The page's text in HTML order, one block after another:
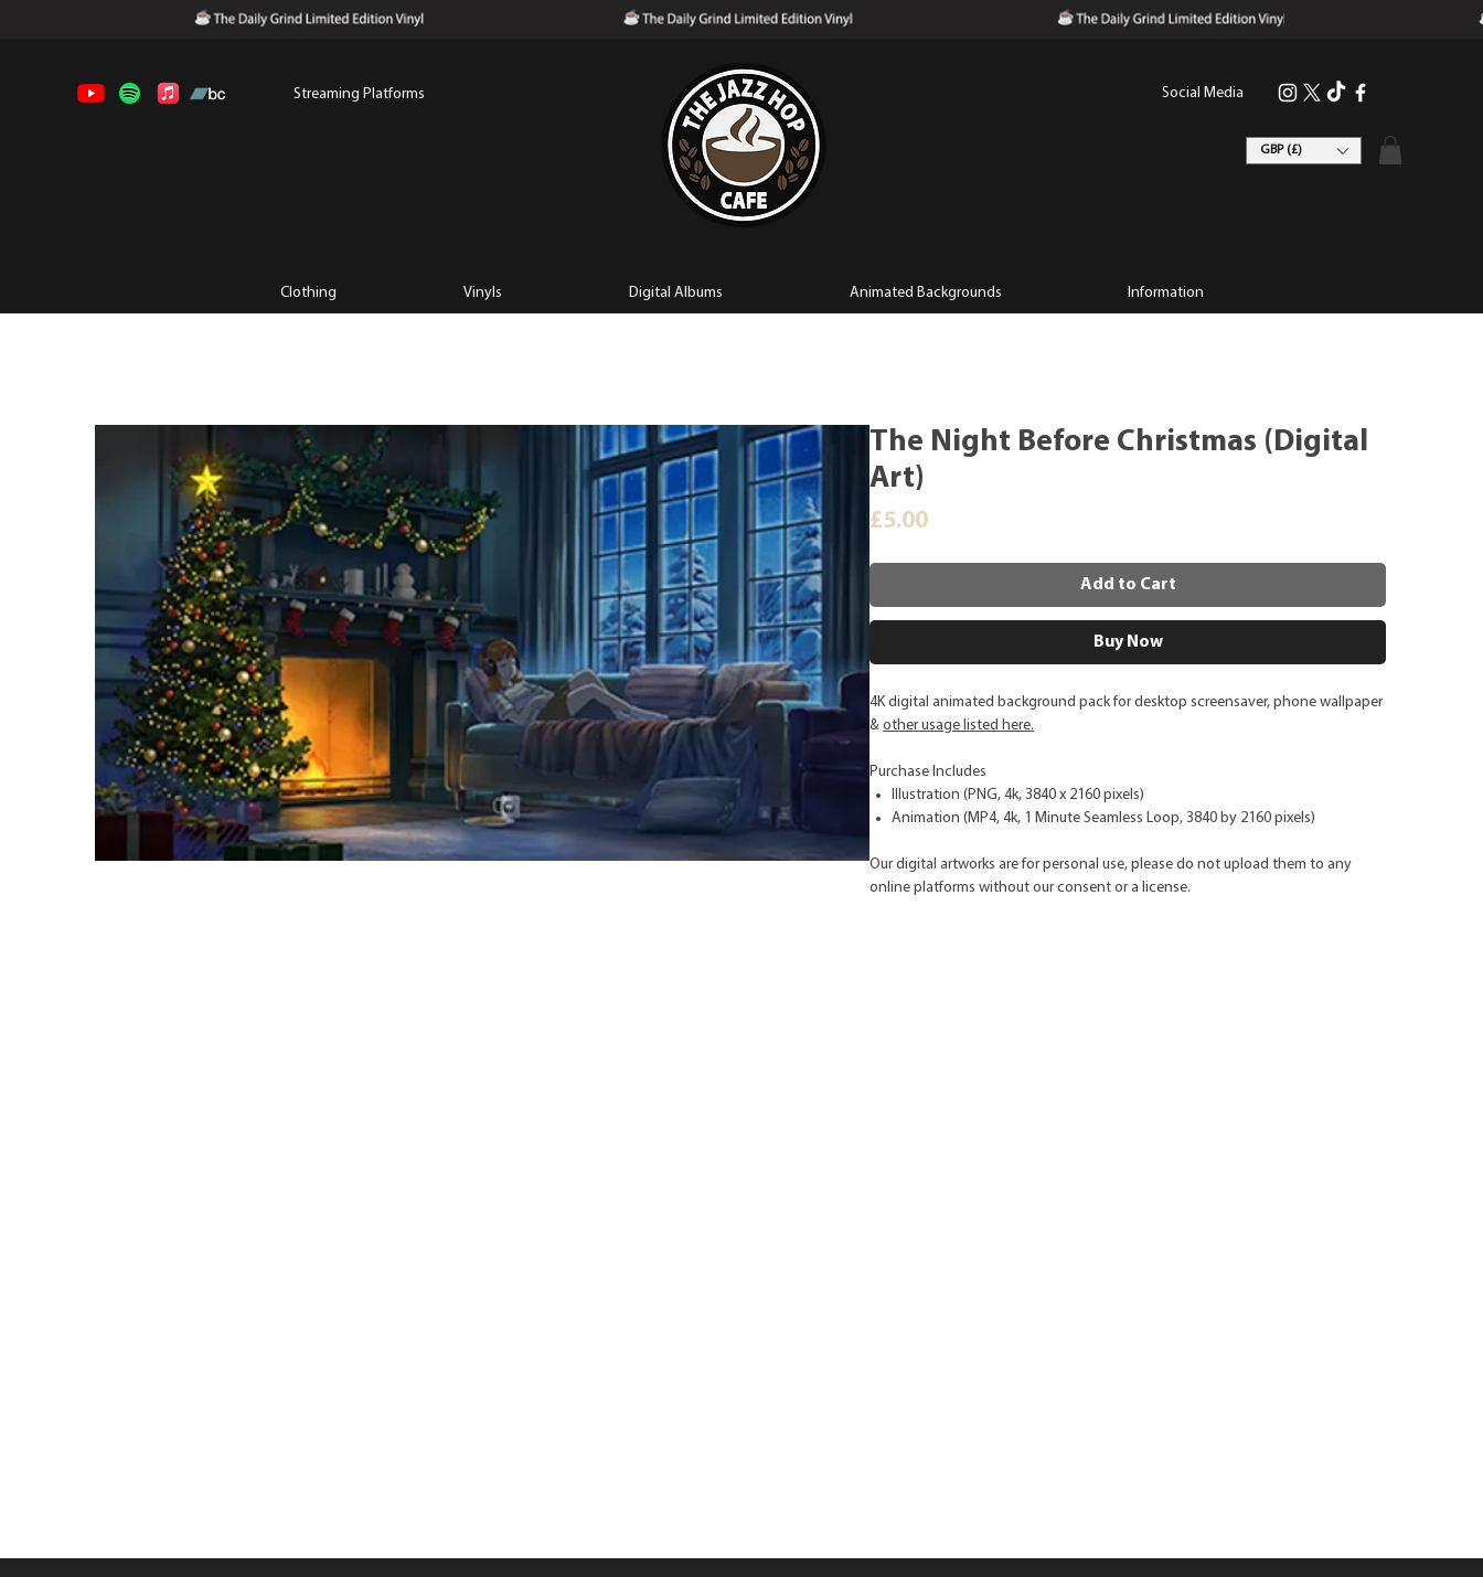
Clothing Vinyls Digital Albums Animated Backgrounds Information
Streaming Platforms Social Media
GBP (£)
The Night Before Christmas (Digital
Art)
£5.00Price
Add to Cart
Buy Now
4K digital animated background pack for desktop screensaver, phone wallpaper
& other usage listed here.
Purchase Includes
Illustration (PNG, 4k, 3840 x 2160 pixels)
Animation (MP4, 4k, 1 Minute Seamless Loop, 3840 by 2160 pixels)
Our digital artworks are for personal use, please do not upload them to any
online platforms without our consent or a license.